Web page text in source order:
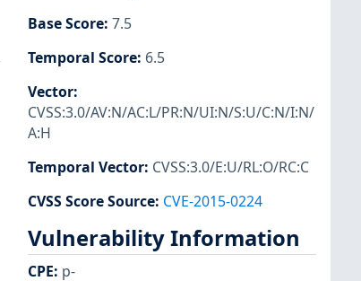
Base Score: 7.5
Temporal Score: 6.5
Vector:
CVSS:3.0/AV:N/AC:L/PR:N/UI:N/S:U/C:N/I:N/
A:H
Temporal Vector: CVSS:3.0/E:U/RL:O/RC:C
CVSS Score Source: CVE-2015-0224
Vulnerability Information
CPE: p-